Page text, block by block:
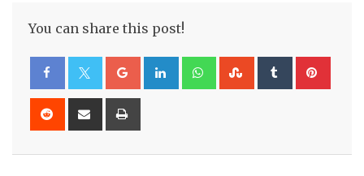
You can share this post!
Google+LinkedInWhatsappStumbleUpon
Tumblr
Reddit
Share